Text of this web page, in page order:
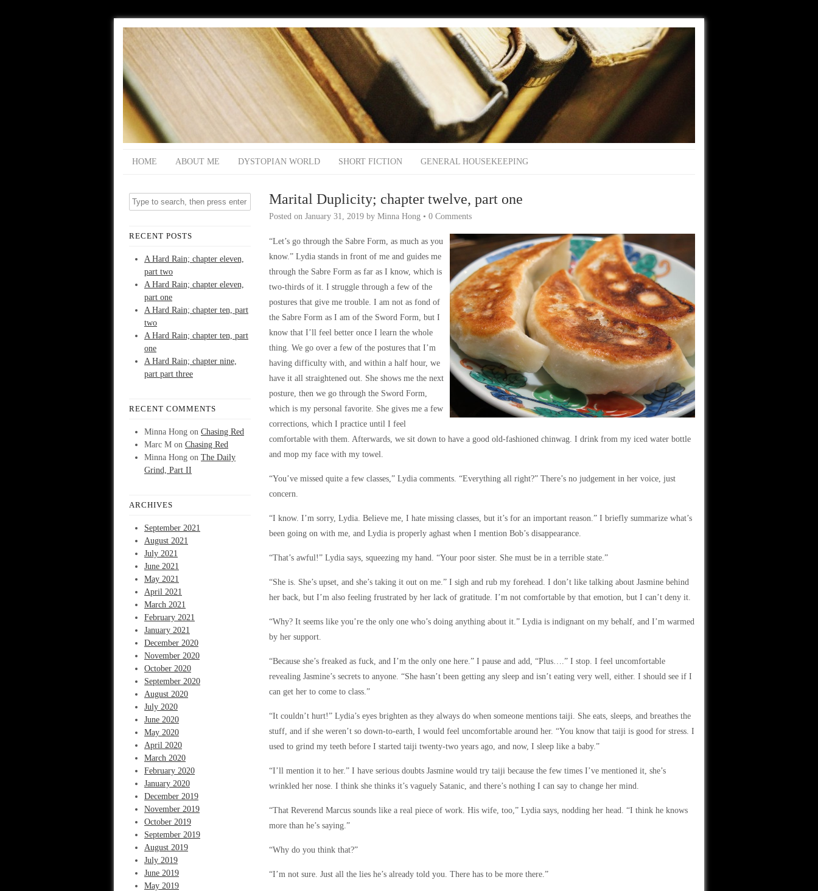
HOME ABOUT ME DYSTOPIAN WORLD SHORT FICTION GENERAL HOUSEKEEPING
RECENT POSTS
A Hard Rain; chapter eleven,
part two
A Hard Rain; chapter eleven,
part one
A Hard Rain; chapter ten, part
two
A Hard Rain; chapter ten, part
one
A Hard Rain; chapter nine,
part part three
RECENT COMMENTS
Minna Hong on Chasing Red
Marc M on Chasing Red
Minna Hong on The Daily
Grind, Part II
ARCHIVES
September 2021
August 2021
July 2021
June 2021
May 2021
April 2021
March 2021
February 2021
January 2021
December 2020
November 2020
October 2020
September 2020
August 2020
July 2020
June 2020
May 2020
April 2020
March 2020
February 2020
January 2020
December 2019
November 2019
October 2019
September 2019
August 2019
July 2019
June 2019
May 2019
Marital Duplicity; chapter twelve, part one
Posted on January 31, 2019 by Minna Hong • 0 Comments
“Let’s go through the Sabre Form, as much as you
know.” Lydia stands in front of me and guides me
through the Sabre Form as far as I know, which is
two-thirds of it. I struggle through a few of the
postures that give me trouble. I am not as fond of
the Sabre Form as I am of the Sword Form, but I
know that I’ll feel better once I learn the whole
thing. We go over a few of the postures that I’m
having difficulty with, and within a half hour, we
have it all straightened out. She shows me the next
posture, then we go through the Sword Form,
which is my personal favorite. She gives me a few
corrections, which I practice until I feel
comfortable with them. Afterwards, we sit down to have a good old-fashioned chinwag. I drink from my iced water bottle
and mop my face with my towel.
“You’ve missed quite a few classes,” Lydia comments. “Everything all right?” There’s no judgement in her voice, just
concern.
“I know. I’m sorry, Lydia. Believe me, I hate missing classes, but it’s for an important reason.” I briefly summarize what’s
been going on with me, and Lydia is properly aghast when I mention Bob’s disappearance.
“That’s awful!” Lydia says, squeezing my hand. “Your poor sister. She must be in a terrible state.”
“She is. She’s upset, and she’s taking it out on me.” I sigh and rub my forehead. I don’t like talking about Jasmine behind
her back, but I’m also feeling frustrated by her lack of gratitude. I’m not comfortable by that emotion, but I can’t deny it.
“Why? It seems like you’re the only one who’s doing anything about it.” Lydia is indignant on my behalf, and I’m warmed
by her support.
“Because she’s freaked as fuck, and I’m the only one here.” I pause and add, “Plus….” I stop. I feel uncomfortable
revealing Jasmine’s secrets to anyone. “She hasn’t been getting any sleep and isn’t eating very well, either. I should see if I
can get her to come to class.”
“It couldn’t hurt!” Lydia’s eyes brighten as they always do when someone mentions taiji. She eats, sleeps, and breathes the
stuff, and if she weren’t so down-to-earth, I would feel uncomfortable around her. “You know that taiji is good for stress. I
used to grind my teeth before I started taiji twenty-two years ago, and now, I sleep like a baby.”
“I’ll mention it to her.” I have serious doubts Jasmine would try taiji because the few times I’ve mentioned it, she’s
wrinkled her nose. I think she thinks it’s vaguely Satanic, and there’s nothing I can say to change her mind.
“That Reverend Marcus sounds like a real piece of work. His wife, too,” Lydia says, nodding her head. “I think he knows
more than he’s saying.”
“Why do you think that?”
“I’m not sure. Just all the lies he’s already told you. There has to be more there.”